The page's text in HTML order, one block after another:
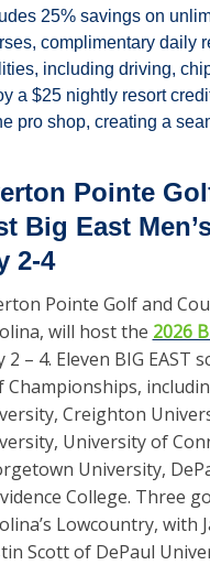
25% savings on
complimentary daily
including driving,
a $25 nightly resort
pro shop, creating a
Pointe
Big East
2-4
Pointe Golf and
will host the 2026
2 – 4. Eleven BIG EAST
Championships,
Creighton
University of
University,
College. Three
Lowcountry, with
Scott of DePaul